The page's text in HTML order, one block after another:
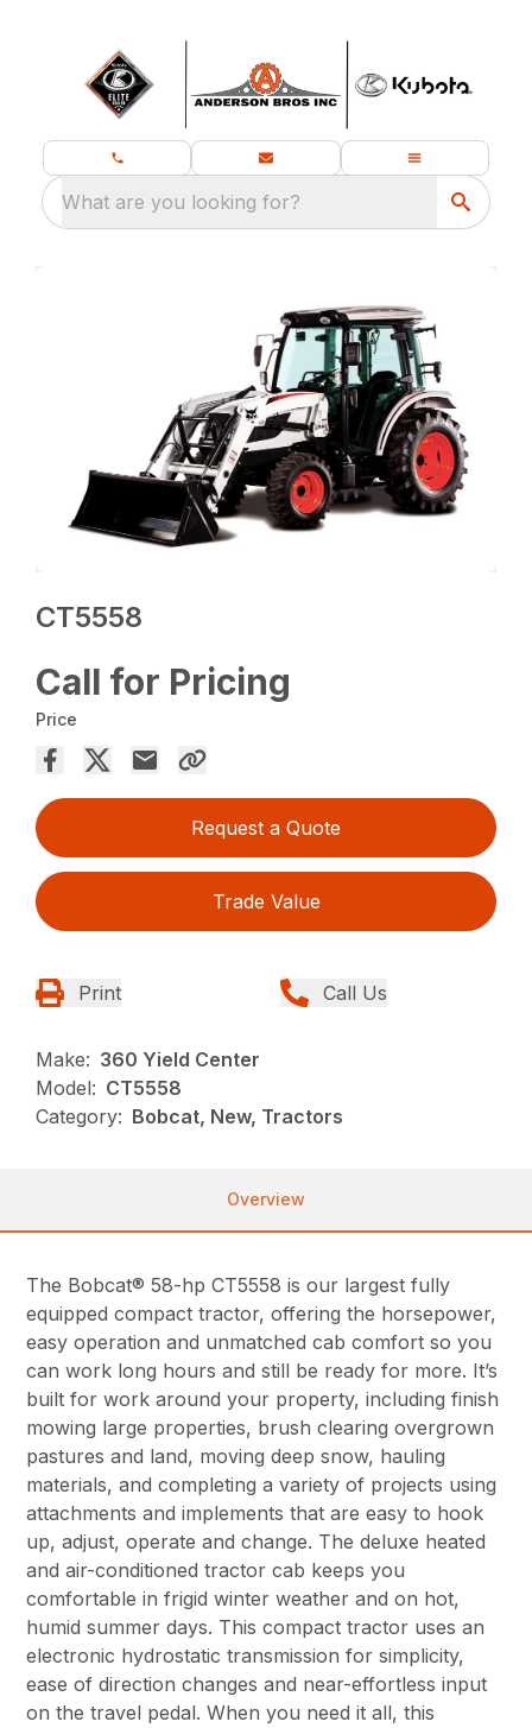
What are you looking for?
CT5558
Call for Pricing
Price
Request a Quote
Trade Value
Print Call Us
Make: 360 Yield Center
Model: CT5558
Category: Bobcat, New, Tractors
Overview
The Bobcat® 58-hp CT5558 is our largest fully
equipped compact tractor, offering the horsepower,
easy operation and unmatched cab comfort so you
can work long hours and still be ready for more. It’s
built for work around your property, including finish
mowing large properties, brush clearing overgrown
pastures and land, moving deep snow, hauling
materials, and completing a variety of projects using
attachments and implements that are easy to hook
up, adjust, operate and change. The deluxe heated
and air-conditioned tractor cab keeps you
comfortable in frigid winter weather and on hot,
humid summer days. This compact tractor uses an
electronic hydrostatic transmission for simplicity,
ease of direction changes and near-effortless input
on the travel pedal. When you need it all, this